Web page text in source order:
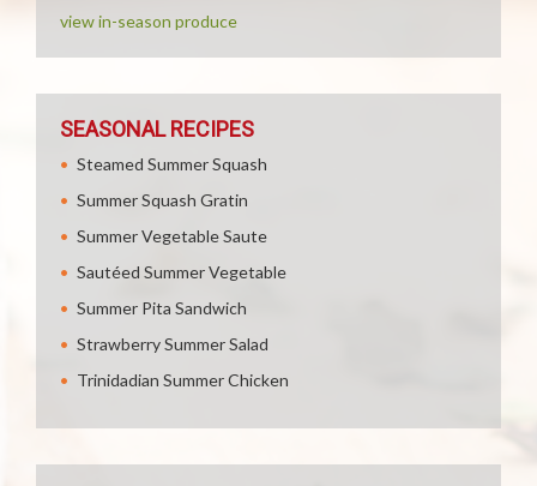
view in-season produce
SEASONAL RECIPES
Steamed Summer Squash
Summer Squash Gratin
Summer Vegetable Saute
Sautéed Summer Vegetable
Summer Pita Sandwich
Strawberry Summer Salad
Trinidadian Summer Chicken